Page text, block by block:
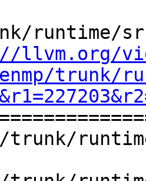
runtime/
llvm.org/
trunk/
trunk/